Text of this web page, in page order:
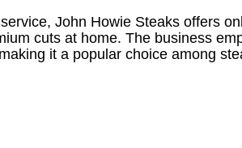
John Howie Steaks offers
cuts at home. The business
it a popular choice among